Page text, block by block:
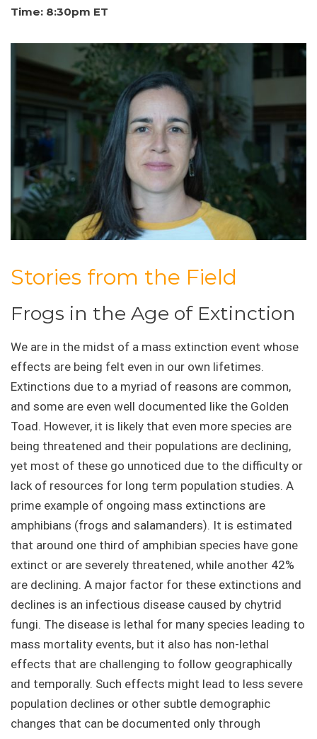
Time: 8:30pm ET
Stories from the Field
Frogs in the Age of Extinction
We are in the midst of a mass extinction event whose
effects are being felt even in our own lifetimes.
Extinctions due to a myriad of reasons are common,
and some are even well documented like the Golden
Toad. However, it is likely that even more species are
being threatened and their populations are declining,
yet most of these go unnoticed due to the difficulty or
lack of resources for long term population studies. A
prime example of ongoing mass extinctions are
amphibians (frogs and salamanders). It is estimated
that around one third of amphibian species have gone
extinct or are severely threatened, while another 42%
are declining. A major factor for these extinctions and
declines is an infectious disease caused by chytrid
fungi. The disease is lethal for many species leading to
mass mortality events, but it also has non-lethal
effects that are challenging to follow geographically
and temporally. Such effects might lead to less severe
population declines or other subtle demographic
changes that can be documented only through